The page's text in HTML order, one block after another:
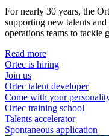
For nearly 30 years, the
supporting new talents
operations teams to tackle
Read more
Ortec is hiring
Join us
Ortec talent developer
Come with your
Ortec training school
Talents accelerator
Spontaneous application